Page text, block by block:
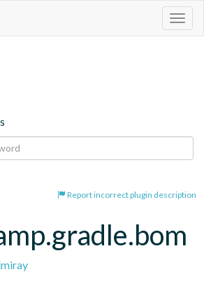
Report incorrect plugin description